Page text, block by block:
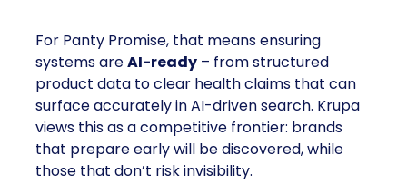
For Panty Promise, that means ensuring
systems areAI-ready – from structured
product data to clear health claims that can
surface accurately in AI-driven search. Krupa
views this as a competitive frontier: brands
that prepare early will be discovered, while
those that don’t risk invisibility.